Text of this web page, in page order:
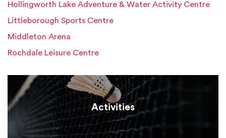
Hollingworth Lake Adventure & Water Activity Centre
Littleborough Sports Centre
Middleton Arena
Rochdale Leisure Centre
Activities